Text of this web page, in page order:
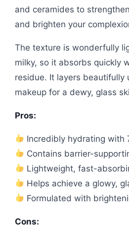
and ceramides to
and brighten your
The texture is wonderfully
milky, so it absorbs quickly
residue. It layers beautifully
makeup for a dewy, glass
Pros:
Incredibly hydrating with
Contains barrier-
Lightweight, fast-
Helps achieve a glowy,
Formulated with
Cons: